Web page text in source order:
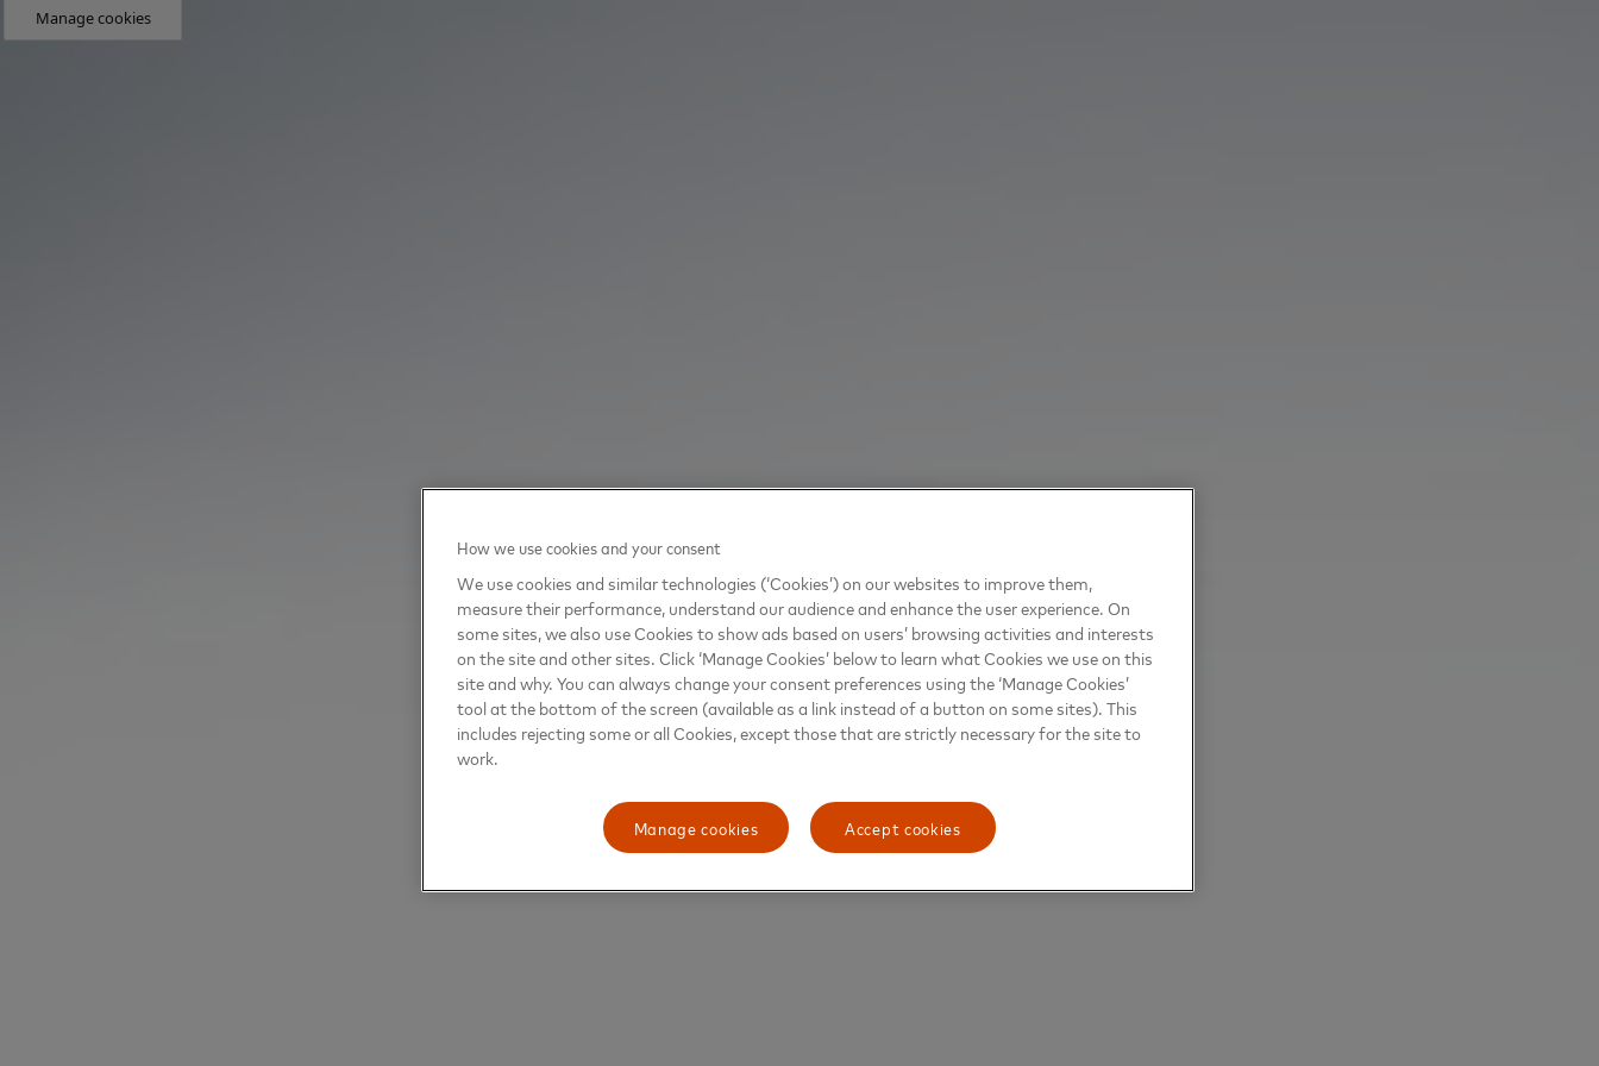
Manage cookies
How we use cookies and your consent
We use cookies and similar technologies (‘Cookies’) on our websites to improve them,
measure their performance, understand our audience and enhance the user experience. On
some sites, we also use Cookies to show ads based on users’ browsing activities and interests
on the site and other sites. Click ‘Manage Cookies’ below to learn what Cookies we use on this
site and why. You can always change your consent preferences using the ‘Manage Cookies’
tool at the bottom of the screen (available as a link instead of a button on some sites). This
includes rejecting some or all Cookies, except those that are strictly necessary for the site to
work.
Manage cookies Accept cookies